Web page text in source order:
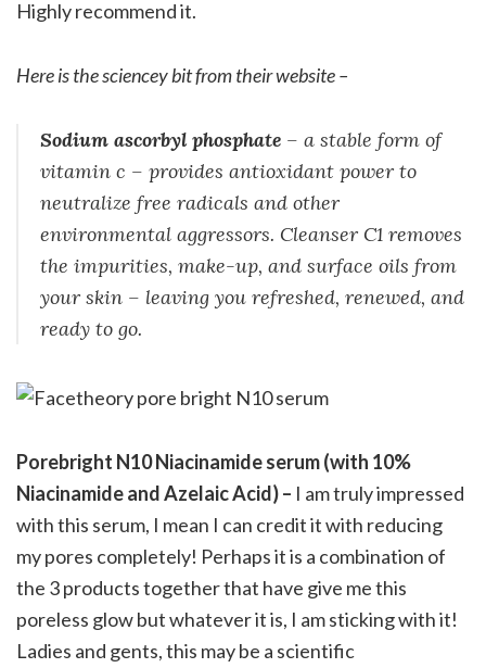
Highly recommend it.
Here is the sciencey bit from their website –
Sodium ascorbyl phosphate – a stable form of
vitamin c – provides antioxidant power to
neutralize free radicals and other
environmental aggressors. Cleanser C1 removes
the impurities, make-up, and surface oils from
your skin – leaving you refreshed, renewed, and
ready to go.
Porebright N10 Niacinamide serum (with 10%
Niacinamide and Azelaic Acid) – I am truly impressed
with this serum, I mean I can credit it with reducing
my pores completely! Perhaps it is a combination of
the 3 products together that have give me this
poreless glow but whatever it is, I am sticking with it!
Ladies and gents, this may be a scientific